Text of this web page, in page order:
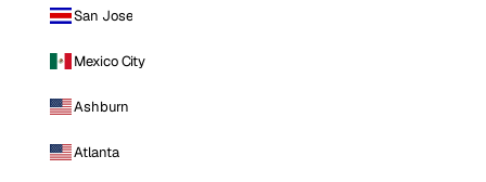
San Jose
Mexico City
Ashburn
Atlanta